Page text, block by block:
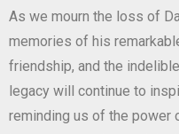
As we mourn the loss of
memories of his
friendship, and the
legacy will continue to
reminding us of the power